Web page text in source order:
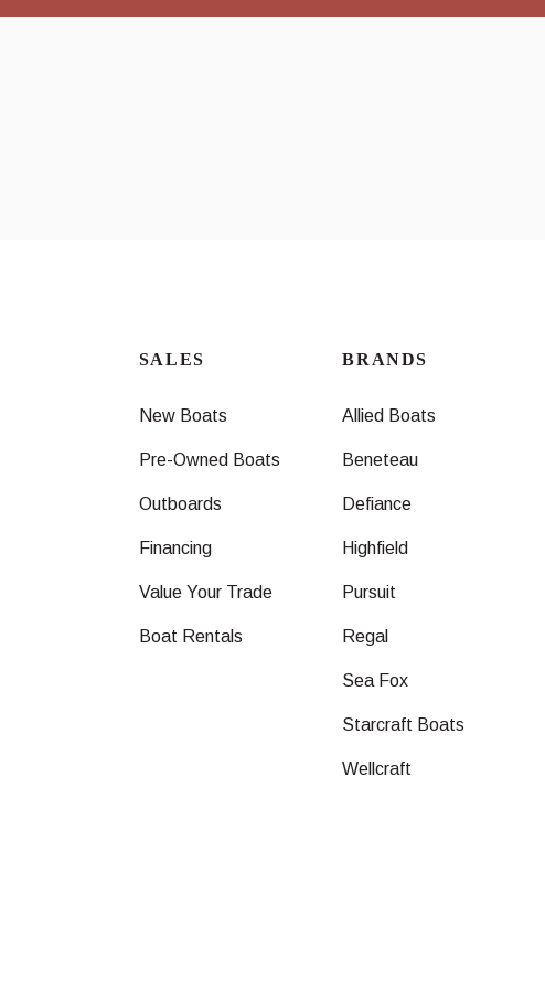
SALES
New Boats
Pre-Owned Boats
Outboards
Financing
Value Your Trade
Boat Rentals
BRANDS
Allied Boats
Beneteau
Defiance
Highfield
Pursuit
Regal
Sea Fox
Starcraft Boats
Wellcraft